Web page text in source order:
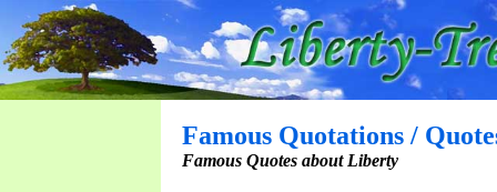
Famous Quotations /
Famous Quotes about Liberty